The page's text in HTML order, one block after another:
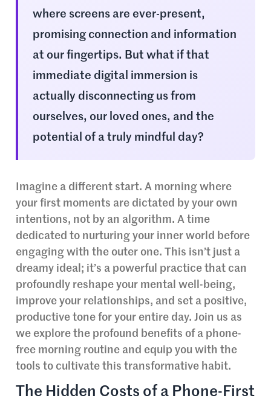
where screens are ever-present,
promising connection and information
at our fingertips. But what if that
immediate digital immersion is
actually disconnecting us from
ourselves, our loved ones, and the
potential of a truly mindful day?
Imagine a different start. A morning where
your first moments are dictated by your own
intentions, not by an algorithm. A time
dedicated to nurturing your inner world before
engaging with the outer one. This isn’t just a
dreamy ideal; it’s a powerful practice that can
profoundly reshape your mental well-being,
improve your relationships, and set a positive,
productive tone for your entire day. Join us as
we explore the profound benefits of a phone-
free morning routine and equip you with the
tools to cultivate this transformative habit.
The Hidden Costs of a Phone-First